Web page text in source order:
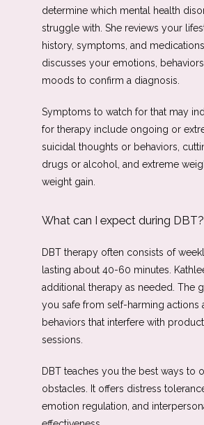
determine which mental health
struggle with. She reviews your
history, symptoms, and
discusses your emotions,
moods to confirm a diagnosis.
Symptoms to watch for that may
for therapy include ongoing or
suicidal thoughts or behaviors,
drugs or alcohol, and extreme
weight gain.
What can I expect during DBT?
DBT therapy often consists of
lasting about 40-60 minutes.
additional therapy as needed. The
you safe from self-harming actions
behaviors that interfere with
sessions.
DBT teaches you the best ways to
obstacles. It offers distress
emotion regulation, and